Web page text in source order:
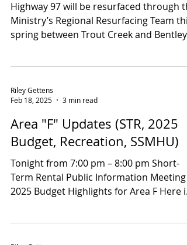
Ministry of Transportation and
Transit update
Rd. They will...
Riley Gettens
Feb 18, 2025
3 min read
Area "F" Updates (STR, 2025
Budget, Recreation, SSMHU)